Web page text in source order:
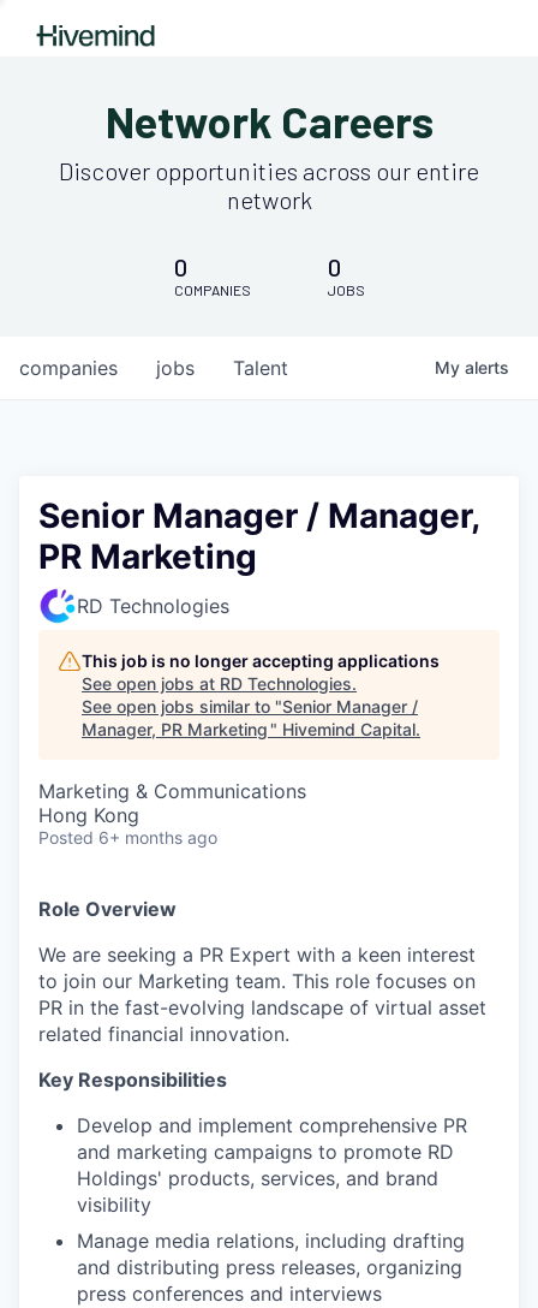
Network Careers
Discover opportunities across our entire
network
0
COMPANIES
0
JOBS
jobs
companies Talent My alerts
Senior Manager / Manager,
PR Marketing
RD Technologies
This job is no longer accepting applications
See open jobs at RD Technologies.
See open jobs similar to "Senior Manager /
Manager, PR Marketing " Hivemind Capital.
Marketing & Communications
Hong Kong
Posted 6+ months ago
Role Overview
We are seeking a PR Expert with a keen interest
to join our Marketing team. This role focuses on
PR in the fast-evolving landscape of virtual asset
related financial innovation.
Key Responsibilities
Develop and implement comprehensive PR
and marketing campaigns to promote RD
Holdings' products, services, and brand
visibility
Manage media relations, including drafting
and distributing press releases, organizing
press conferences and interviews